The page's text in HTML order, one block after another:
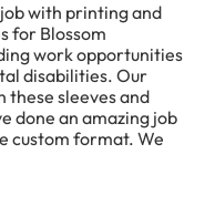
with printing and
for Blossom
work opportunities
disabilities. Our
these sleeves and
done an amazing job
custom format. We